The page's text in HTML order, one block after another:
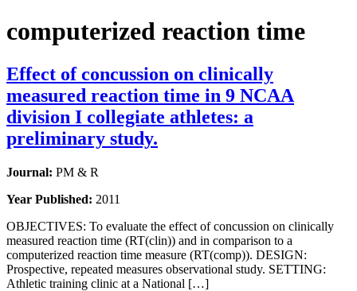
computerized reaction time
Effect of concussion on clinically
measured reaction time in 9 NCAA
division I collegiate athletes: a
preliminary study.
Journal: PM & R
Year Published: 2011
OBJECTIVES: To evaluate the effect of concussion on clinically
measured reaction time (RT(clin)) and in comparison to a
computerized reaction time measure (RT(comp)). DESIGN:
Prospective, repeated measures observational study. SETTING:
Athletic training clinic at a National […]